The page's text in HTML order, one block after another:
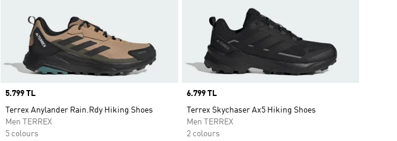
Price
5.799 TL
Terrex Anylander Rain.Rdy Hiking Shoes
Men TERREX
5 colours
Price
6.799 TL
Terrex Skychaser Ax5 Hiking Shoes
Men TERREX
2 colours